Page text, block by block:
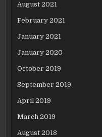
August 2021
February 2021
January 2021
January 2020
October 2019
September 2019
April 2019
March 2019
August 2018